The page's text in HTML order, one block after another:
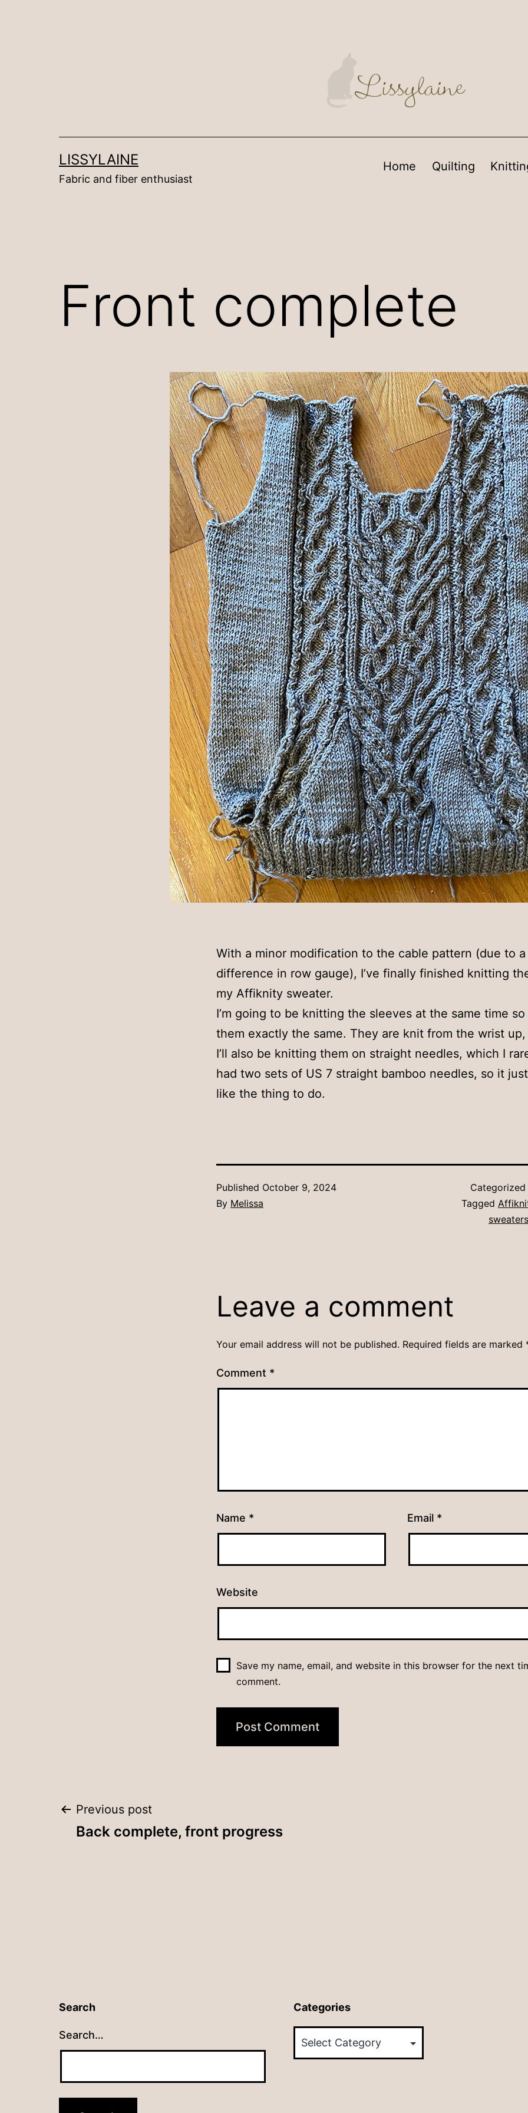
LISSYLAINE
Fabric and fiber enthusiast
Home Quilting
Front complete
With a minor modification to the cable pattern (due to a
difference in row gauge), I’ve finally finished knitting
my Affiknity sweater.
I’m going to be knitting the sleeves at the same time
them exactly the same. They are knit from the wrist
I’ll also be knitting them on straight needles, which I
had two sets of US 7 straight bamboo needles, so it
like the thing to do.
Published October 9, 2024
By Melissa
Tagged
Leave a comment
Your email address will not be published. Required fields are marked
Comment *
Name * Email *
Website
Save my name, email, and website in this browser for the next
comment.
Post
Previous post
Back complete, front progress
Search
Search…
Categories